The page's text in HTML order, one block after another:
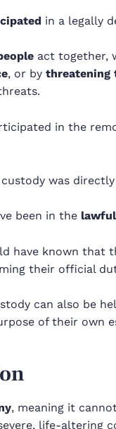
in a legally
act together,
, or by threatening
in the
was
been in the
have known that
their official
can also be
of their own
, meaning it
life-altering